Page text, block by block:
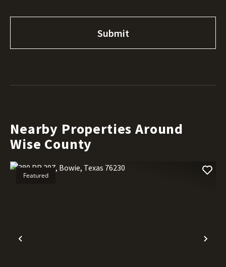
Nearby Properties Around
Wise County
Previous
Featured